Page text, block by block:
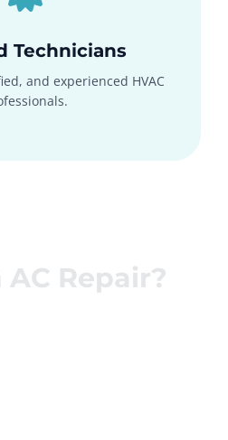
Technicians
and experienced HVAC
AC Repair?